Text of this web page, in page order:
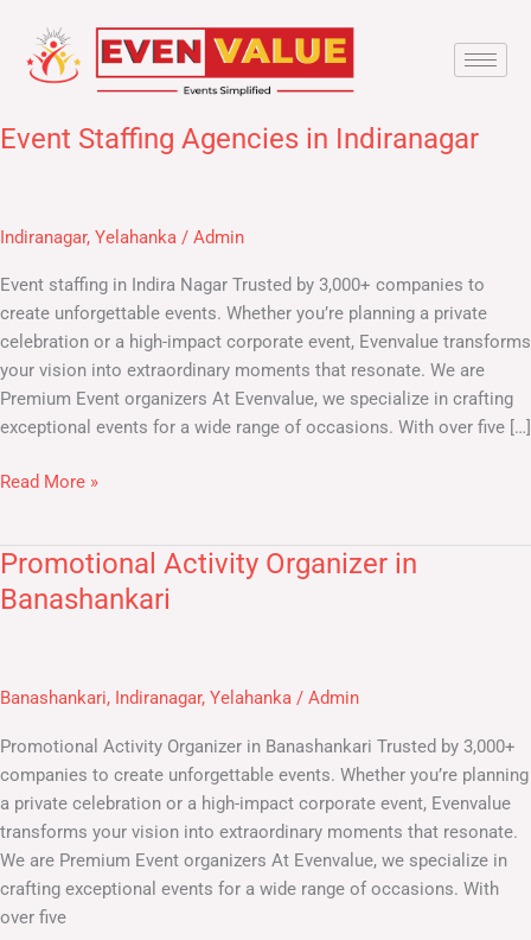
content
Event Staffing Agencies in Indiranagar
Indiranagar, Yelahanka / Admin
Event staffing in Indira Nagar Trusted by 3,000+ companies to
create unforgettable events. Whether you’re planning a private
celebration or a high-impact corporate event, Evenvalue transforms
your vision into extraordinary moments that resonate. We are
Premium Event organizers At Evenvalue, we specialize in crafting
exceptional events for a wide range of occasions. With over five […]
Event
Indiranagar
Read More »
Promotional Activity Organizer in
Banashankari
Banashankari, Indiranagar, Yelahanka / Admin
Promotional Activity Organizer in Banashankari​ Trusted by 3,000+
companies to create unforgettable events. Whether you’re planning
a private celebration or a high-impact corporate event, Evenvalue
transforms your vision into extraordinary moments that resonate.
We are Premium Event organizers At Evenvalue, we specialize in
crafting exceptional events for a wide range of occasions. With
over five
Promotional
Activity
Organizer